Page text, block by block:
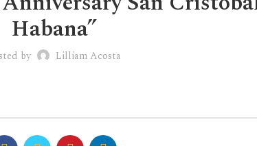
Habana”
by Lilliam Acosta